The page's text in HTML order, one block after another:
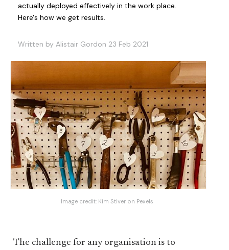
actually deployed effectively in the work place.
Here's how we get results.
Written by Alistair Gordon 23 Feb 2021
Image credit: Kim Stiveron Pexels
The challenge for any organisation is to